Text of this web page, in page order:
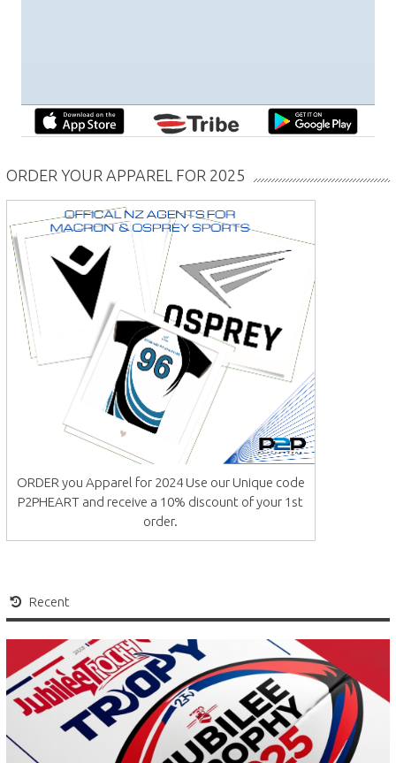
ORDER YOUR APPAREL FOR 2025
ORDER you Apparel for 2024 Use our Unique code
P2PHEART and receive a 10% discount of your 1st
order.
Recent